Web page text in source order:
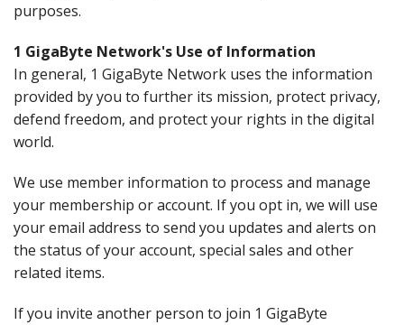
purposes.
1 GigaByte Network's Use of Information
In general, 1 GigaByte Network uses the information
provided by you to further its mission, protect privacy,
defend freedom, and protect your rights in the digital
world.
We use member information to process and manage
your membership or account. If you opt in, we will use
your email address to send you updates and alerts on
the status of your account, special sales and other
related items.
If you invite another person to join 1 GigaByte